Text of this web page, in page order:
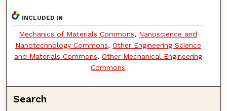
INCLUDED IN
Mechanics of Materials Commons, Nanoscience and
Nanotechnology Commons, Other Engineering Science
and Materials Commons, Other Mechanical Engineering
Commons
Search